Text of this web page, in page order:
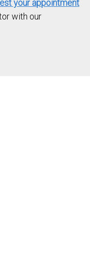
your appointment
with our